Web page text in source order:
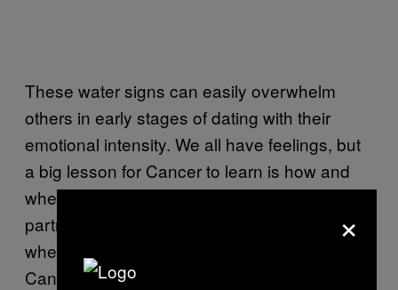
These water signs can easily overwhelm
others in early stages of dating with their
emotional intensity. We all have feelings, but
a big lesson for Cancer to learn is how and
when to share them, when to let their
partner’s feelings take center stage, and
when to simply let their hair down and relax.
Cancers are ruled by the Moon, which is the
×